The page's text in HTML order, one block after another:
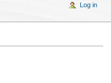
Log in